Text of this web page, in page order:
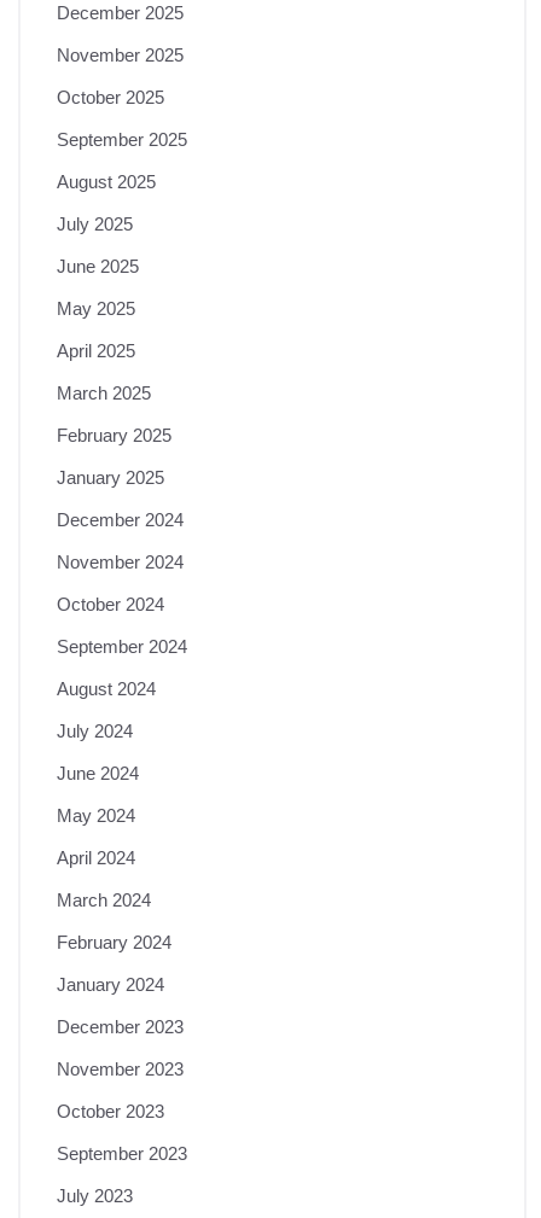
December 2025
November 2025
October 2025
September 2025
August 2025
July 2025
June 2025
May 2025
April 2025
March 2025
February 2025
January 2025
December 2024
November 2024
October 2024
September 2024
August 2024
July 2024
June 2024
May 2024
April 2024
March 2024
February 2024
January 2024
December 2023
November 2023
October 2023
September 2023
July 2023